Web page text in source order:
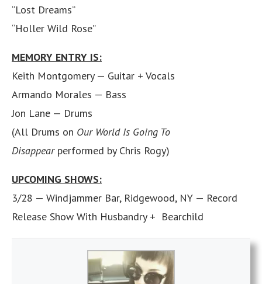
“Lost Dreams”
“Holler Wild Rose”
MEMORY ENTRY IS:
Keith Montgomery — Guitar + Vocals
Armando Morales — Bass
Jon Lane — Drums
(All Drums on Our World Is Going To
Disappearperformed by Chris Rogy)
UPCOMING SHOWS:
3/28 — Windjammer Bar, Ridgewood, NY — Record
Release Show With Husbandry + Bearchild